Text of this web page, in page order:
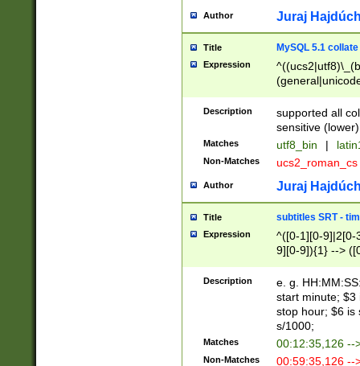
Author Juraj
Title MySQL 5.1 collate
Expression
Description
supported all
sensitive (lower)
Matches utf8_bin |
Non-Matches ucs2_roman_cs
Author Juraj
Title subtitles SRT -
Expression
^([0-1][0-9]|2[0-
9][0-9]){1} -->
{1},([0-9][0-
Description
e. g.
start minute; $3
stop hour; $6 is
s/1000;
Matches 00:12:35,126 --
Non-Matches
00:59:35,126